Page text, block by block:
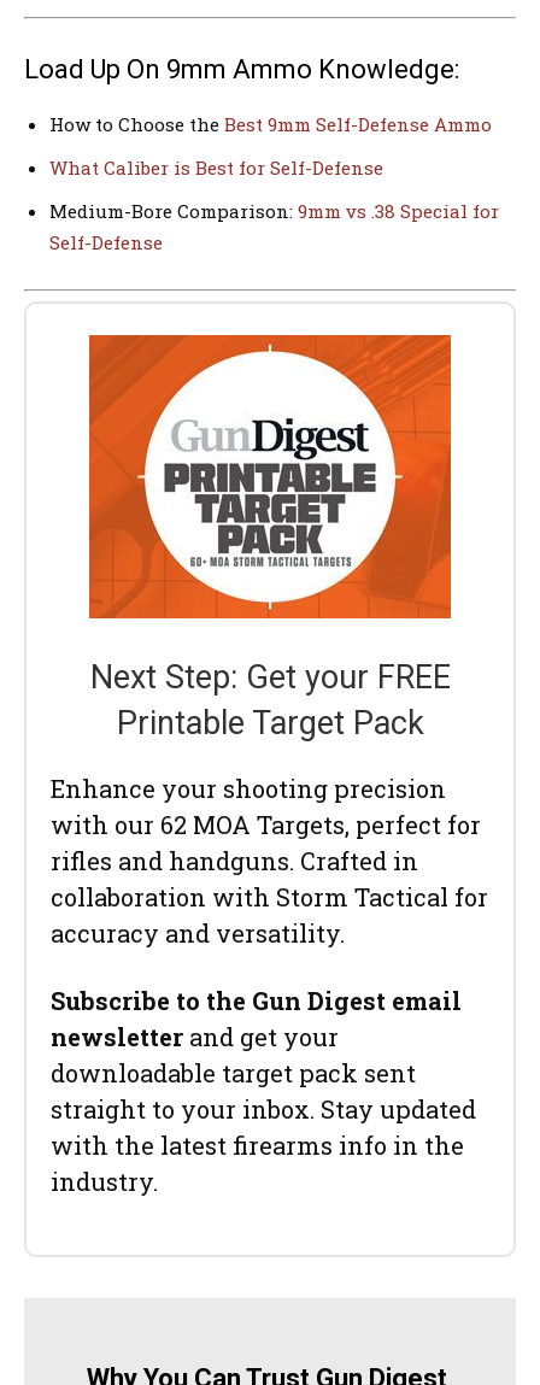
Load Up On 9mm Ammo Knowledge:
How to Choose the Best 9mm Self-Defense Ammo
What Caliber is Best for Self-Defense
Medium-Bore Comparison: 9mm vs .38 Special for
Self-Defense
Next Step: Get your FREE
Printable Target Pack
Enhance your shooting precision
with our 62 MOA Targets, perfect for
rifles and handguns. Crafted in
collaboration with Storm Tactical for
accuracy and versatility.
Subscribe to the Gun Digest email
newsletter and get your
downloadable target pack sent
straight to your inbox. Stay updated
with the latest firearms info in the
industry.
Why You Can Trust Gun Digest